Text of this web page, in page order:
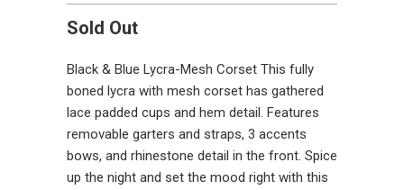
Sold Out
Black & Blue Lycra-Mesh Corset This fully
boned lycra with mesh corset has gathered
lace padded cups and hem detail. Features
removable garters and straps, 3 accents
bows, and rhinestone detail in the front. Spice
up the night and set the mood right with this